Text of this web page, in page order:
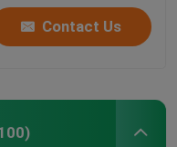
Contact Us